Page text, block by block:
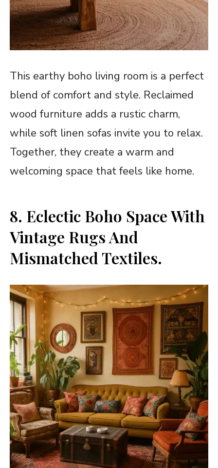
This earthy boho living room is a perfect
blend of comfort and style. Reclaimed
wood furniture adds a rustic charm,
while soft linen sofas invite you to relax.
Together, they create a warm and
welcoming space that feels like home.
8. Eclectic Boho Space With
Vintage Rugs And
Mismatched Textiles.